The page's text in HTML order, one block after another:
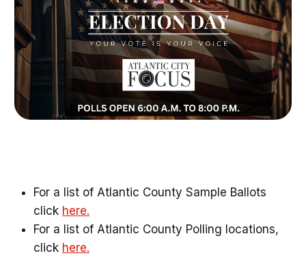
For a list of Atlantic County Sample Ballots
click here.
For a list of Atlantic County Polling locations,
click here.